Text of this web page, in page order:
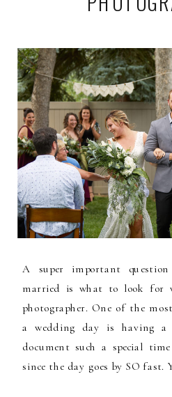
A super important
married is what to look for
photographer. One of the
a wedding day is having a
document such a special
since the day goes by SO fast.